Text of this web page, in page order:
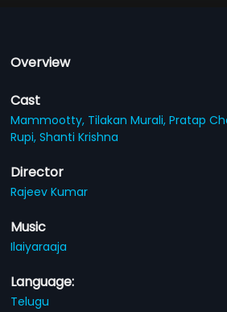
Overview
Cast
Mammootty, Tilakan Murali,Pratap
Rupi,Shanti Krishna
Director
Rajeev Kumar
Music
Ilaiyaraaja
Language:
Telugu